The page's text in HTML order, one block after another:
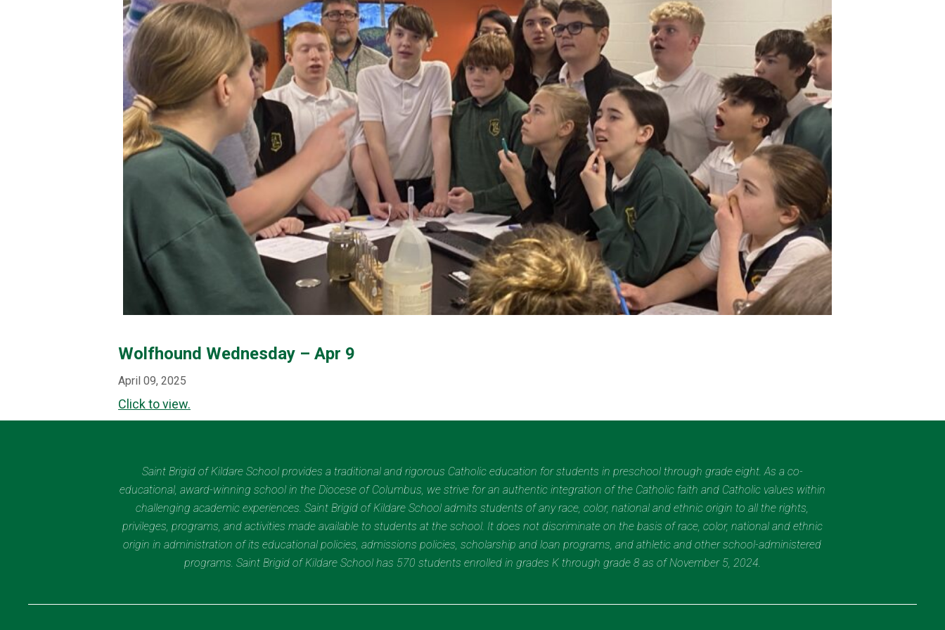
Wolfhound Wednesday – Apr 9
April 09, 2025
Click to view.
Saint Brigid of Kildare School provides a traditional and rigorous Catholic education for students in preschool through grade eight. As a co-
educational, award-winning school in the Diocese of Columbus, we strive for an authentic integration of the Catholic faith and Catholic values within
challenging academic experiences. Saint Brigid of Kildare School admits students of any race, color, national and ethnic origin to all the rights,
privileges, programs, and activities made available to students at the school. It does not discriminate on the basis of race, color, national and ethnic
origin in administration of its educational policies, admissions policies, scholarship and loan programs, and athletic and other school-administered
programs. Saint Brigid of Kildare School has 570 students enrolled in grades K through grade 8 as of November 5, 2024.